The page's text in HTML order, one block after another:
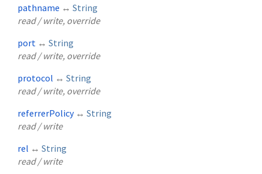
pathname ↔ String
read / write, override
port ↔ String
read / write, override
protocol ↔ String
read / write, override
referrerPolicy ↔ String
read / write
rel ↔ String
read / write